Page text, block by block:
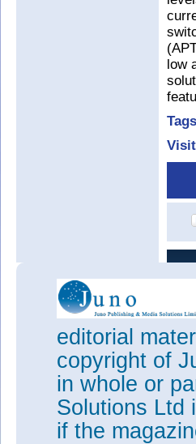
low
editorial
copyright of
in whole or
Solutions Ltd
if the